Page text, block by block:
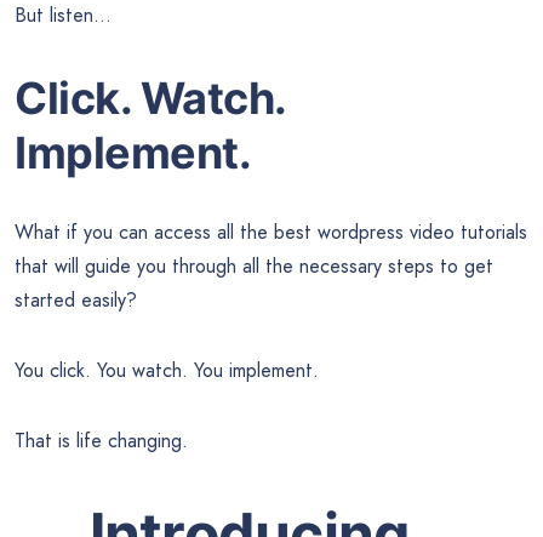
But listen…
Click. Watch.
Implement.
What if you can access all the best wordpress video tutorials
that will guide you through all the necessary steps to get
started easily?
You click. You watch. You implement.
That is life changing.